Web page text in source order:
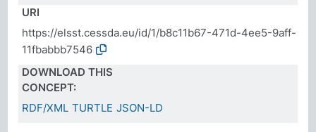
URI
https://elsst.cessda.eu/id/1/b8c11b67-471d-4ee5-9aff-
11fbabbb7546
DOWNLOAD THIS
CONCEPT:
RDF/XML TURTLE JSON-LD